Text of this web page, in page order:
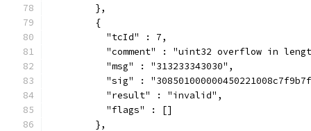
        },
        {
          "tcId" : 7,
"comment" : "uint32 overflow in
          "msg" : "313233343030",
"sig" :
          "result" : "invalid",
          "flags" : []
        },